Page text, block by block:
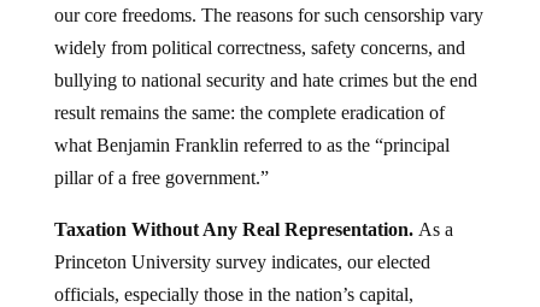
our core freedoms. The reasons for such censorship vary
widely from political correctness, safety concerns, and
bullying to national security and hate crimes but the end
result remains the same: the complete eradication of
what Benjamin Franklin referred to as the “principal
pillar of a free government.”
Taxation Without Any Real Representation.As a
Princeton University survey indicates, our elected
officials, especially those in the nation’s capital,